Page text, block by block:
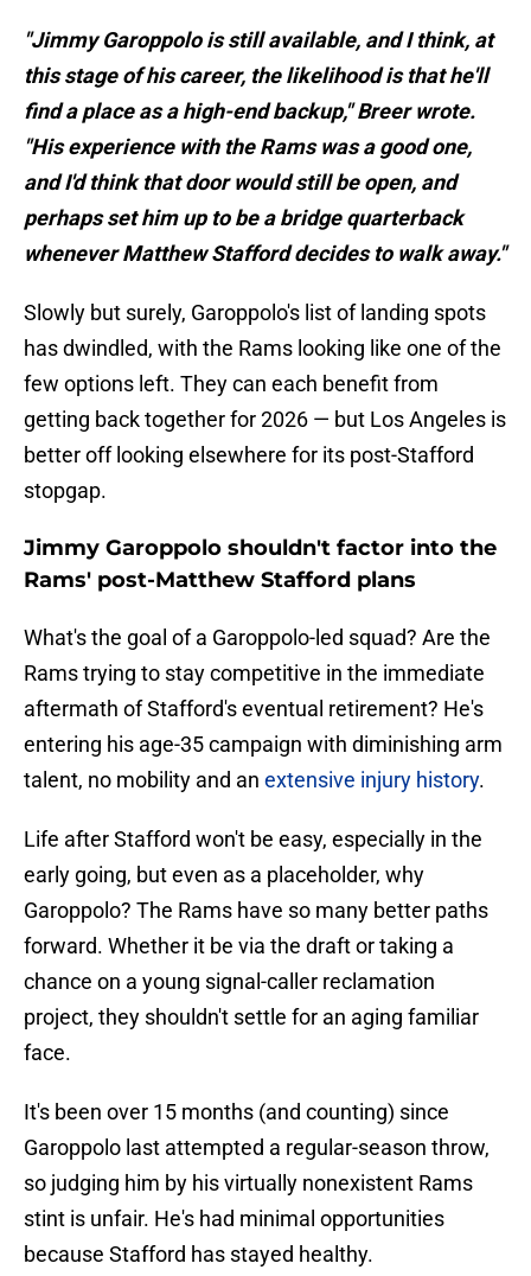
"Jimmy Garoppolo is still available, and I think, at
this stage of his career, the likelihood is that he'll
find a place as a high-end backup," Breer wrote.
"His experience with the Rams was a good one,
and I'd think that door would still be open, and
perhaps set him up to be a bridge quarterback
whenever Matthew Stafford decides to walk away."
Slowly but surely, Garoppolo's list of landing spots
has dwindled, with the Rams looking like one of the
few options left. They can each benefit from
getting back together for 2026 — but Los Angeles is
better off looking elsewhere for its post-Stafford
stopgap.
Jimmy Garoppolo shouldn't factor into the
Rams' post-Matthew Stafford plans
What's the goal of a Garoppolo-led squad? Are the
Rams trying to stay competitive in the immediate
aftermath of Stafford's eventual retirement? He's
entering his age-35 campaign with diminishing arm
talent, no mobility and an extensive injury history.
Life after Stafford won't be easy, especially in the
early going, but even as a placeholder, why
Garoppolo? The Rams have so many better paths
forward. Whether it be via the draft or taking a
chance on a young signal-caller reclamation
project, they shouldn't settle for an aging familiar
face.
It's been over 15 months (and counting) since
Garoppolo last attempted a regular-season throw,
so judging him by his virtually nonexistent Rams
stint is unfair. He's had minimal opportunities
because Stafford has stayed healthy.